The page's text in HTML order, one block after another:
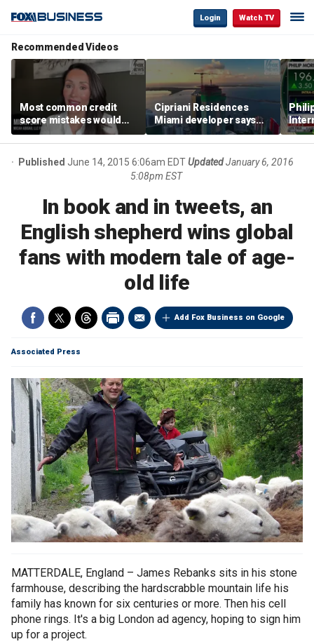
Login Watch TV
Recommended Videos
Most common credit
score mistakes would
‘blow your mind,’ expert
warns
Cipriani Residences
Miami developer says
‘the sky’s the limit’ as
project reaches
milestones
Published June 14, 2015 6:06am EDTUpdatedJanuary 6, 2016
5:08pm EST
In book and in tweets, an
English shepherd wins global
fans with modern tale of age-
old life
Add Fox Business on Google
Associated Press
MATTERDALE, England – James Rebanks sits in his stone
farmhouse, describing the hardscrabble mountain life his
family has known for six centuries or more. Then his cell
phone rings. It's a big London ad agency, hoping to sign him
up for a project.